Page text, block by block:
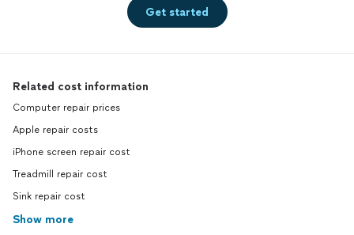
Get started
Related cost information
Computer repair prices
Apple repair costs
iPhone screen repair cost
Treadmill repair cost
Sink repair cost
Show more